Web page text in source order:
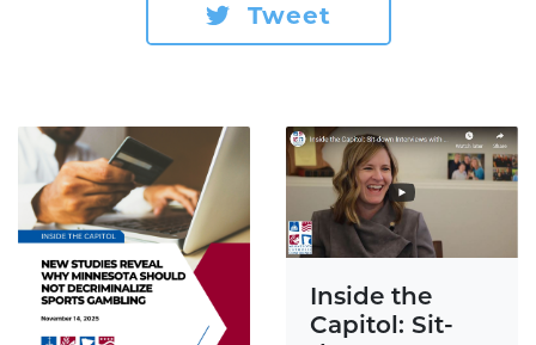
Tweet
Inside the
Capitol: Sit-